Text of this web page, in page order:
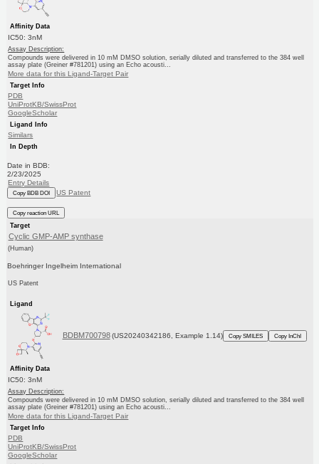
Affinity Data
IC50: 3nM
Assay Description:
Compounds were delivered in 10 mM DMSO solution, serially diluted and transferred to the 384 well
assay plate (Greiner #781201) using an Echo acousti...
More data for this Ligand-Target Pair
Target Info
PDB
UniProtKB/SwissProt
GoogleScholar
Ligand Info
Similars
In Depth
Date in BDB:
2/23/2025
Entry Details
Copy BDB DOI US Patent
Copy reaction URL
Target
Cyclic GMP-AMP synthase
(Human)
Boehringer Ingelheim International
US Patent
Ligand
BDBM700798 (US20240342186, Example 1.14) Copy SMILES Copy InChI
Affinity Data
IC50: 3nM
Assay Description:
Compounds were delivered in 10 mM DMSO solution, serially diluted and transferred to the 384 well
assay plate (Greiner #781201) using an Echo acousti...
More data for this Ligand-Target Pair
Target Info
PDB
UniProtKB/SwissProt
GoogleScholar